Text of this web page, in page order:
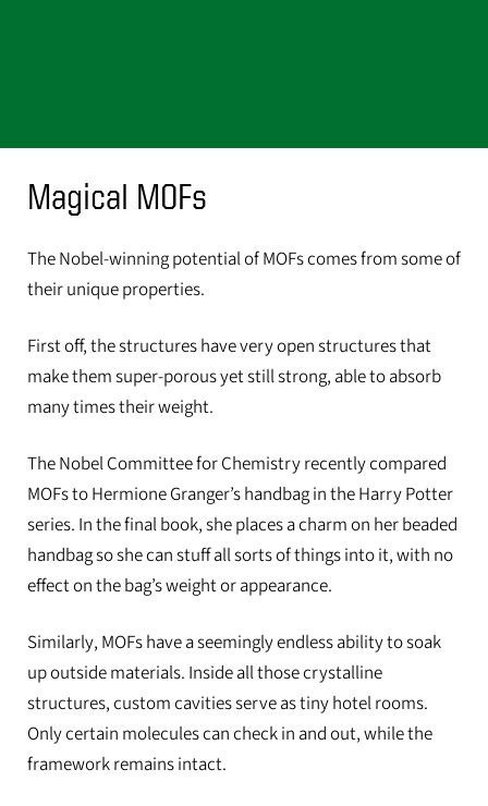
Magical MOFs
The Nobel-winning potential of MOFs comes from some of
their unique properties.
First off, the structures have very open structures that
make them super-porous yet still strong, able to absorb
many times their weight.
The Nobel Committee for Chemistry recently compared
MOFs to Hermione Granger’s handbag in the Harry Potter
series. In the final book, she places a charm on her beaded
handbag so she can stuff all sorts of things into it, with no
effect on the bag’s weight or appearance.
Similarly, MOFs have a seemingly endless ability to soak
up outside materials. Inside all those crystalline
structures, custom cavities serve as tiny hotel rooms.
Only certain molecules can check in and out, while the
framework remains intact.